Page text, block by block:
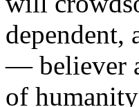
dependent,
— believer
of